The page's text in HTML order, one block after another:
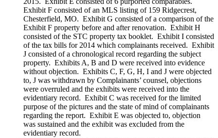
Exhibit F consisted of an MLS listing of 159 Ridgecrest,
Chesterfield, MO. Exhibit G consisted of a comparison of the
Exhibit F property before and after renovation. Exhibit H
consisted of the STC property tax booklet. Exhibit I consisted
of the tax bills for 2014 which complainants received. Exhibit
J consisted of a chronological record regarding the subject
property. Exhibits A, B and D were received into evidence
without objection. Exhibits C, F, G, H, I and J were objected
to, J was withdrawn by Complainants’ counsel, objections
were overruled and the exhibits were received into the
evidentiary record. Exhibit C was received for the limited
purpose of the pictures and the state of mind of complainants
regarding the report. Exhibit E was objected to, objection
was sustained and the exhibit was excluded from the
evidentiary record.